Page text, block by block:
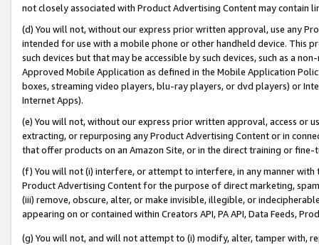
not closely associated with Product Advertising Content may contain
(d) You will not, without our express prior written approval, use any
intended for use with a mobile phone or other handheld device. This
such devices but that may be accessible by such devices, such as a
Approved Mobile Application as defined in the Mobile Application
boxes, streaming video players, blu-ray players, or dvd players) or
Internet Apps).
(e) You will not, without our express prior written approval, access or
extracting, or repurposing any Product Advertising Content or in
that offer products on an Amazon Site, or in the direct training or
(f) You will not (i) interfere, or attempt to interfere, in any manner
Product Advertising Content for the purpose of direct marketing,
(iii) remove, obscure, alter, or make invisible, illegible, or
appearing on or contained within Creators API, PA API, Data Feeds,
(g) You will not, and will not attempt to (i) modify, alter, tamper with,